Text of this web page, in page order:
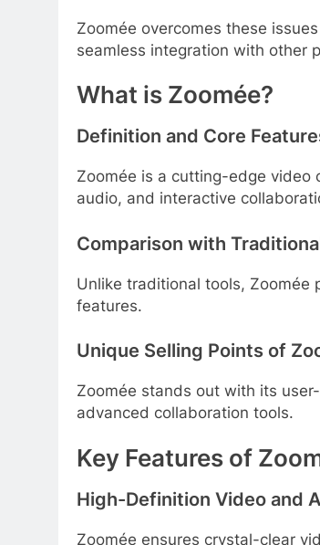
Zoomée overcomes these
seamless integration with other
What is Zoomée?
Definition and Core
Zoomée is a cutting-edge video
audio, and interactive
Comparison with
Unlike traditional tools, Zoomée
features.
Unique Selling Points of
Zoomée stands out with its
advanced collaboration tools.
Key Features of
High-Definition Video and
Zoomée ensures crystal-clear